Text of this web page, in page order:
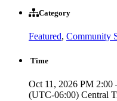
Category
Featured, Community
Time
Oct 11, 2026 PM
(UTC-06:00) Central